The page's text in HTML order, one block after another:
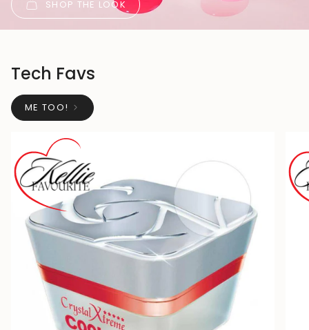
SHOP THE LOOK
Tech Favs
ME TOO!